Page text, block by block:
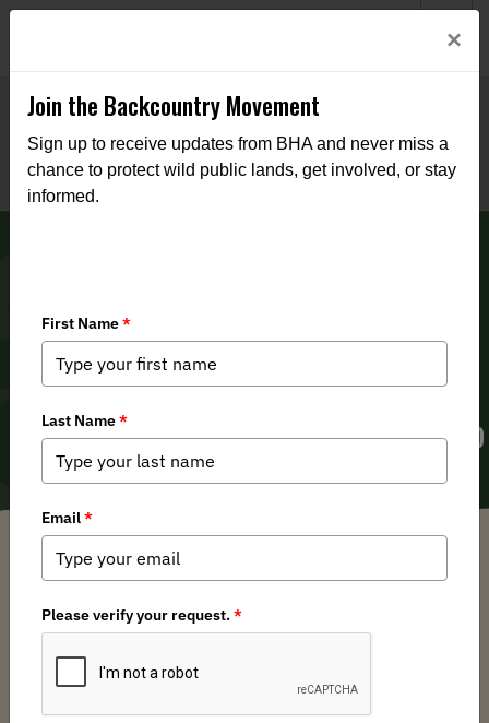
2024 Utah Legislative Session Recap
& Impacts
Garritt Slatcoff / Monday, March 4, 2024 / Categories:Media,Chapter News
this past Friday, March 1. The chapter leaders of Utah
Backcountry Hunters and Anglers tracked multiple bills
this year and participated in several public comment
×
Join the Backcountry Movement
Sign up to receive updates from BHA and never miss a
chance to protect wild public lands, get involved, or stay
informed.